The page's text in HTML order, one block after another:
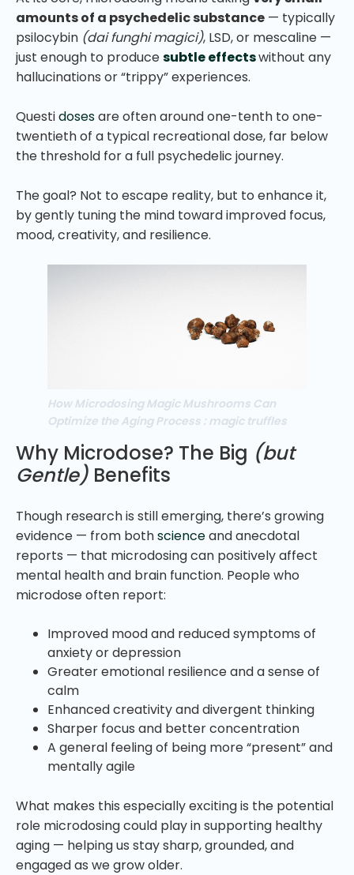
amounts of a psychedelic substance — typically
psilocybin (dai funghi magici), LSD, or mescaline —
just enough to producesubtle effectswithout any
hallucinations or “trippy” experiences.
Questidosesare often around one-tenth to one-
twentieth of a typical recreational dose, far below
the threshold for a full psychedelic journey.
The goal? Not to escape reality, but to enhance it,
by gently tuning the mind toward improved focus,
mood, creativity, and resilience.
How Microdosing Magic Mushrooms Can
Optimize the Aging Process : magic truffles
Why Microdose? The Big (but
Gentle) Benefits
Though research is still emerging, there’s growing
evidence — from bothscienceand anecdotal
reports — that microdosing can positively affect
mental health and brain function. People who
microdose often report:
Improved mood and reduced symptoms of
anxiety or depression
Greater emotional resilience and a sense of
calm
Enhanced creativity and divergent thinking
Sharper focus and better concentration
A general feeling of being more “present” and
mentally agile
What makes this especially exciting is the potential
role microdosing could play in supporting healthy
aging — helping us stay sharp, grounded, and
engaged as we grow older.